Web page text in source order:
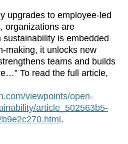
upgrades to employee-led
organizations are
is embedded
making, it unlocks new
teams and builds
To read the full article,
viewpoints/open-
article_502563b5-
.